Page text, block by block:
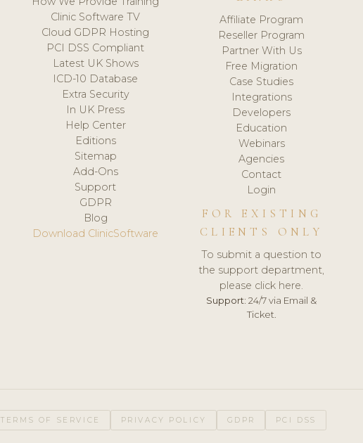
Clinic Software TV
Cloud GDPR Hosting
PCI DSS Compliant
Latest UK Shows
ICD-10 Database
Extra Security
In UK Press
Help Center
Editions
Sitemap
Add-Ons
Support
GDPR
Blog
Download ClinicSoftware
Affiliate Program
Reseller Program
Partner With Us
Free Migration
Case Studies
Integrations
Developers
Education
Webinars
Agencies
Contact
Login
FOR EXISTING
CLIENTS ONLY
To submit a question to
the support department,
please click here.
Support: 24/7 via Email &
Ticket.
TERMS OF SERVICE PRIVACY POLICY GDPR PCI DSS